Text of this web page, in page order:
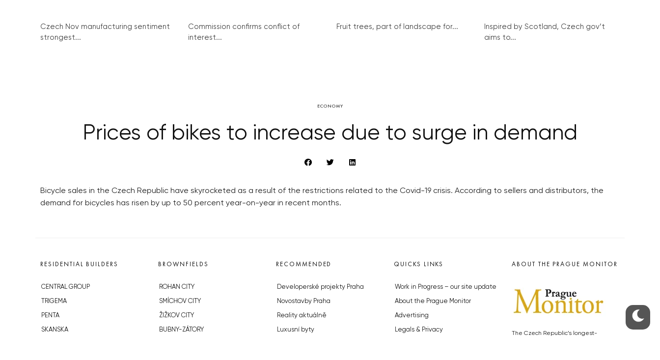
Czech Nov manufacturing sentiment
strongest...
Commission confirms conflict of
interest...
Fruit trees, part of landscape for...
Inspired by Scotland, Czech gov’t
aims to...
ECONOMY
Prices of bikes to increase due to surge in demand
Bicycle sales in the Czech Republic have skyrocketed as a result of the restrictions related to the Covid-19 crisis. According to sellers and distributors, the
demand for bicycles has risen by up to 50 percent year-on-year in recent months.
RESIDENTIAL BUILDERS
CENTRAL GROUP
TRIGEMA
PENTA
SKANSKA
BROWNFIELDS
ROHAN CITY
SMÍCHOV CITY
ŽIŽKOV CITY
BUBNY-ZÁTORY
RECOMMENDED
Developerské projekty Praha
Novostavby Praha
Reality aktuálně
Luxusní byty
QUICKS LINKS
Work in Progress – our site update
About the Prague Monitor
Advertising
Legals & Privacy
ABOUT THE PRAGUE MONITOR
The Czech Republic’s longest-